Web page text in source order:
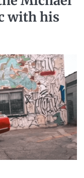
with his